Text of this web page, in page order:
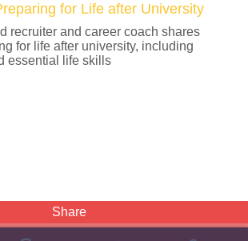
for Life after University
recruiter and career coach shares
for life after university, including
essential life skills
Share